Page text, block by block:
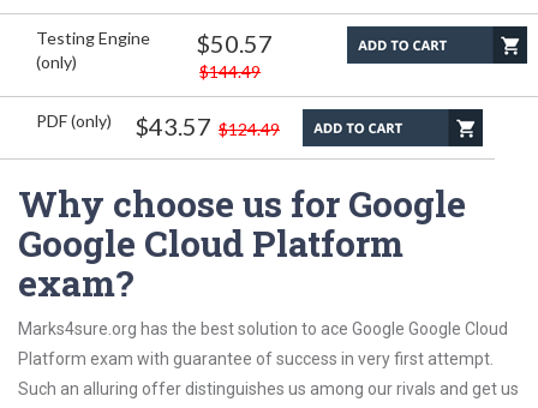
Testing Engine
(only)
$50.57
$144.49
PDF (only) $43.57 $124.49
Why choose us for Google
Google Cloud Platform
exam?
Marks4sure.org has the best solution to ace Google Google Cloud
Platform exam with guarantee of success in very first attempt.
Such an alluring offer distinguishes us among our rivals and get us